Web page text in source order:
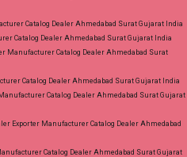
Catalog Dealer Ahmedabad Surat Gujarat India
Catalog Dealer Ahmedabad Surat Gujarat India
Manufacturer Catalog Dealer Ahmedabad Surat
Catalog Dealer Ahmedabad Surat Gujarat India
Catalog Dealer Ahmedabad Surat Gujarat
Exporter Manufacturer Catalog Dealer Ahmedabad
Catalog Dealer Ahmedabad Surat Gujarat